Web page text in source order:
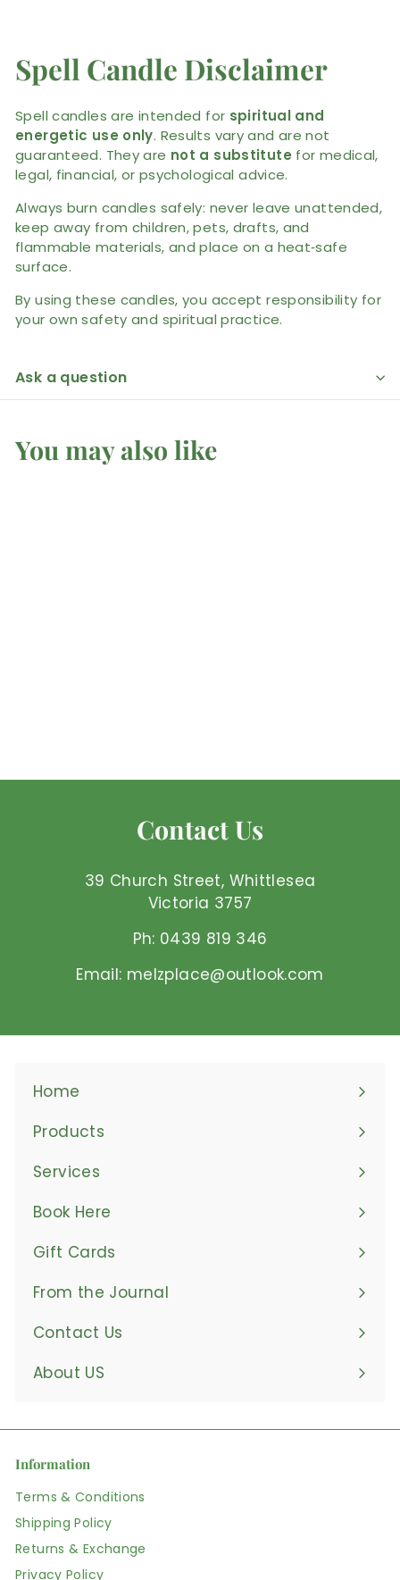
Spell Candle Disclaimer
Spell candles are intended for spiritual and
energetic use only. Results vary and are not
guaranteed. They are not a substitute for medical,
legal, financial, or psychological advice.
Always burn candles safely: never leave unattended,
keep away from children, pets, drafts, and
flammable materials, and place on a heat‑safe
surface.
By using these candles, you accept responsibility for
your own safety and spiritual practice.
Ask a question
You may also like
2
D
Contact Us
39 Church Street, Whittlesea
Victoria 3757
Ph: 0439 819 346
Email: melzplace@outlook.com
Home
Products
Expand
submenu
Services
Book Here
Gift Cards
From the Journal
Contact Us
About US
Information
Terms & Conditions
Shipping Policy
Returns & Exchange
Privacy Policy